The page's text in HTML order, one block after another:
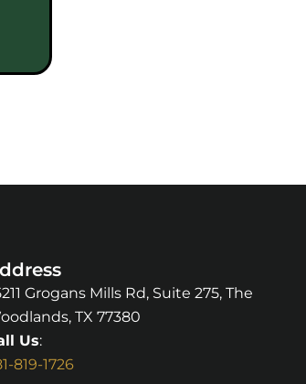
Grogans Mills Rd, Suite 275, The
TX 77380
Us:
819-1726